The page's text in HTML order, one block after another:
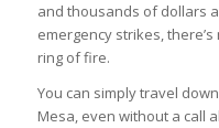
and thousands of dollars
emergency strikes,
ring of fire.
You can simply travel
Mesa, even without a call